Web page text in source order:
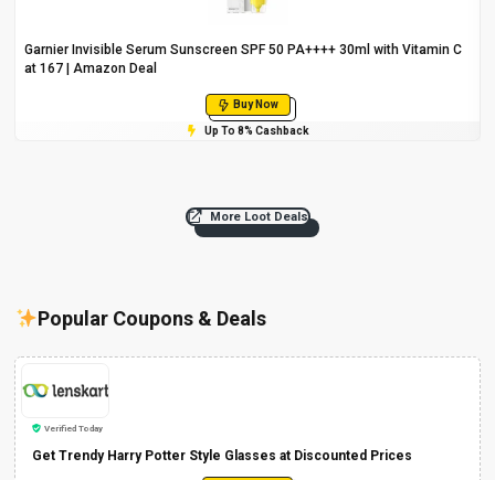
Garnier Invisible Serum Sunscreen SPF 50 PA++++ 30ml with Vitamin C
at ₹167 | Amazon Deal
Buy Now
Up To 8% Cashback
More Loot Deals
Popular Coupons & Deals
Verified Today
Get Trendy Harry Potter Style Glasses at Discounted Prices